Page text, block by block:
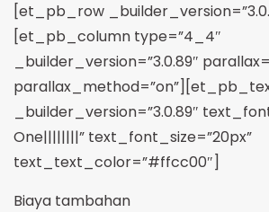
[et_pb_row
[et_pb_column type=”4_4″
_builder_version=”3.0.89″
_builder_version=”3.0.89″
One||||||||” text_font_size=”20px”
text_text_color=”#ffcc00″]
Biaya tambahan